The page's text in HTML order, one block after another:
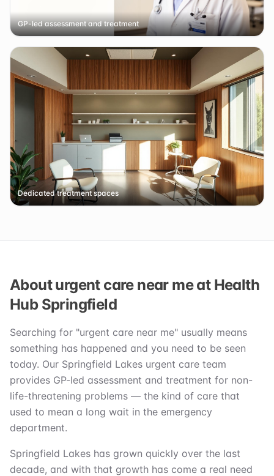
GP-led assessment and treatment
Dedicated treatment spaces
About urgent care near me at Health
Hub Springfield
Searching for "urgent care near me" usually means
something has happened and you need to be seen
today. Our Springfield Lakes urgent care team
provides GP-led assessment and treatment for non-
life-threatening problems — the kind of care that
used to mean a long wait in the emergency
department.
Springfield Lakes has grown quickly over the last
decade, and with that growth has come a real need